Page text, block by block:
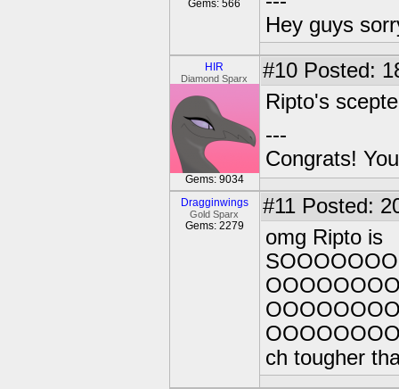
Gems: 566
Hey guys
HIR
Diamond Sparx
Gems: 9034
#10 Posted:
Ripto's
---
Congrats!
Dragginwings
Gold Sparx
Gems: 2279
#11 Posted:
omg Ripto is
ch tougher